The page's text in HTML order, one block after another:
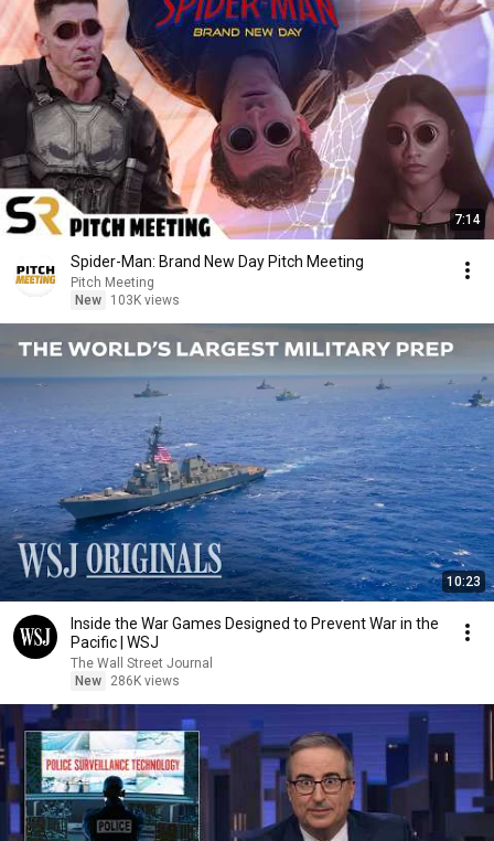
7:14
Spider-Man: Brand New Day Pitch Meeting
Pitch Meeting
New
103K views
10:23
Inside the War Games Designed to Prevent War in the
Pacific | WSJ
The Wall Street Journal
New
286K views